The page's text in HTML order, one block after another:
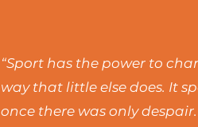
“Sport has the power to
way that little else does. It
once there was only